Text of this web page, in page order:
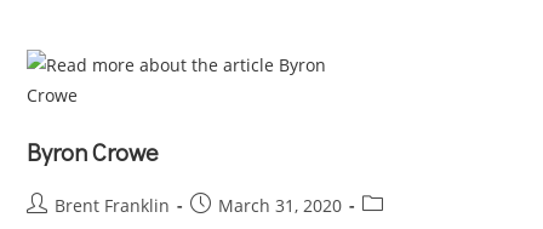
Byron Crowe
Brent Franklin March 31, 2020